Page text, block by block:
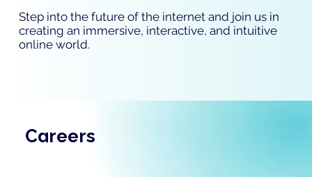
Step into the future of the internet and join us in
creating an immersive, interactive, and intuitive
online world.
Careers